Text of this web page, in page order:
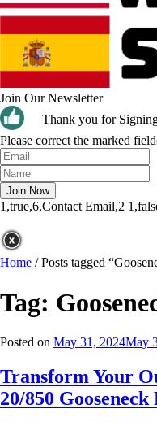
Join Our Newsletter
Thank you for
Please correct the marked
1,true,6,Contact Email,2
Home /Posts tagged
Tag:
Posted on May 31, 2024May
Transform Your
20/850